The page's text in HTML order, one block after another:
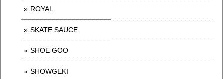
ROYAL
SKATE SAUCE
SHOE GOO
SHOWGEKI